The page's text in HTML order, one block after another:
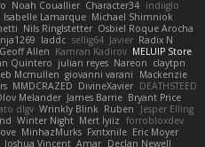
Noah Couallier Character34 indiiglo
Isabelle Lamarque Michael Shimniok
Nils Ringlstetter Osbiel Roque Arocha
laddc sellig64 Javier Radix N
Geoff Allen Kamran Kadirov MELUIP Store
Quintero julian reyes Nareon claytpn
Mcmullen giovanni varani
Mackenzie
MMDCRAZED DivineXavier DEATHSTEED
Melander James Barrie Bryant Price
dlgv Wrinkly Blink Ruben
Jesper Elling
Winter Night Mert İyiiz forrobloxdev
MinhazMurks Fxntxnile Eric Moyer
Joshua Vincent Amar Declan Newell